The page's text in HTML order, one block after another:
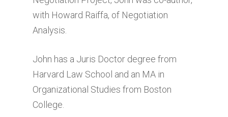
with Howard Raiffa, of Negotiation
Analysis.
John has a Juris Doctor degree from
Harvard Law School and an MA in
Organizational Studies from Boston
College.